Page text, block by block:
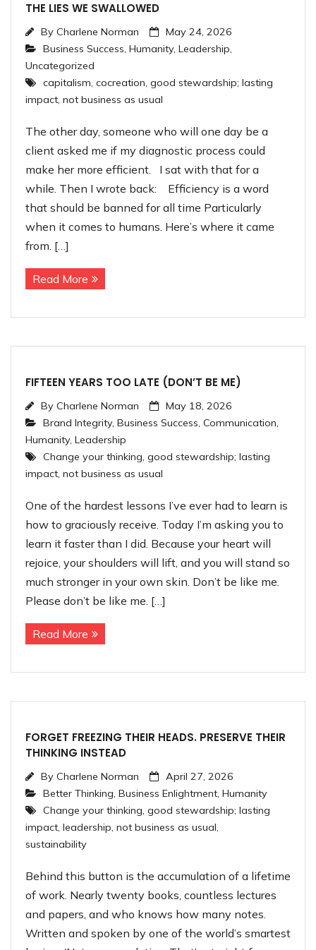
THE LIES WE SWALLOWED
By Charlene Norman
May 24, 2026
Business Success, Humanity, Leadership,
Uncategorized
capitalism, cocreation, good stewardship; lasting
impact, not business as usual
The other day, someone who will one day be a
client asked me if my diagnostic process could
make her more efficient. I sat with that for a
while. Then I wrote back: Efficiency is a word
that should be banned for all time Particularly
when it comes to humans. Here’s where it came
from. […]
Read More
FIFTEEN YEARS TOO LATE (DON’T BE ME)
By Charlene Norman
May 18, 2026
Brand Integrity, Business Success, Communication,
Humanity, Leadership
Change your thinking, good stewardship; lasting
impact, not business as usual
One of the hardest lessons I’ve ever had to learn is
how to graciously receive. Today I’m asking you to
learn it faster than I did. Because your heart will
rejoice, your shoulders will lift, and you will stand so
much stronger in your own skin. Don’t be like me.
Please don’t be like me. […]
Read More
FORGET FREEZING THEIR HEADS. PRESERVE THEIR
THINKING INSTEAD
By Charlene Norman
April 27, 2026
Better Thinking, Business Enlightment, Humanity
Change your thinking, good stewardship; lasting
impact, leadership, not business as usual,
sustainability
Behind this button is the accumulation of a lifetime
of work. Nearly twenty books, countless lectures
and papers, and who knows how many notes.
Written and spoken by one of the world’s smartest